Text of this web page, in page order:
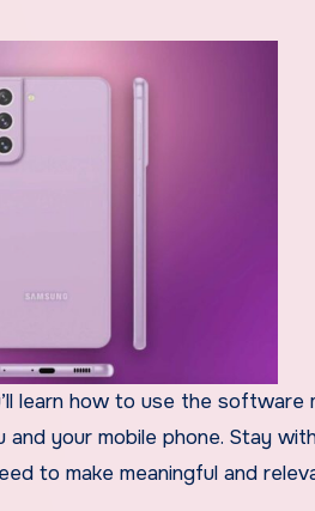
learn how to use the software
your mobile phone. Stay
to make meaningful and